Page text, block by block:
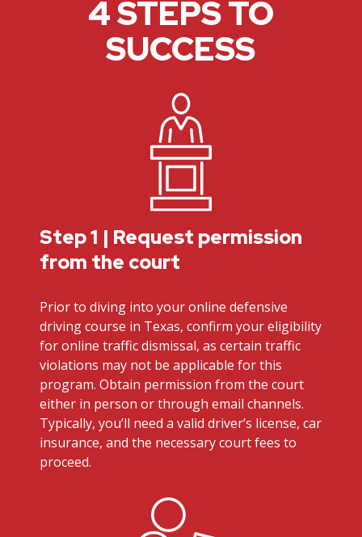
4 STEPS TO
SUCCESS
Step 1 | Request permission
from the court
Prior to diving into your online defensive
driving course in Texas, confirm your eligibility
for online traffic dismissal, as certain traffic
violations may not be applicable for this
program. Obtain permission from the court
either in person or through email channels.
Typically, you’ll need a valid driver’s license, car
insurance, and the necessary court fees to
proceed.